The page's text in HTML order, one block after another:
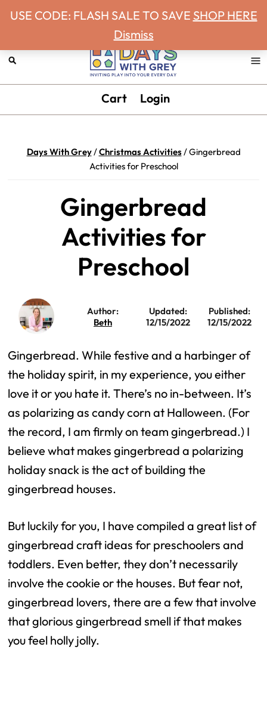
Skip
primary
navigation
Skip
main
content
Skip
primary
sidebar
Skip
footer
Days
Grey
Inviting
Cart Login
Days With Grey/Christmas Activities/Gingerbread
Activities for Preschool
Gingerbread
Activities for
Preschool
Author:
Beth
Updated:
12/15/2022
Published:
12/15/2022
Gingerbread. While festive and a harbinger of
the holiday spirit, in my experience, you either
love it or you hate it. There’s no in-between. It’s
as polarizing as candy corn at Halloween. (For
the record, I am firmly on team gingerbread.) I
believe what makes gingerbread a polarizing
holiday snack is the act of building the
gingerbread houses.
But luckily for you, I have compiled a great list of
gingerbread craft ideas for preschoolers and
toddlers. Even better, they don’t necessarily
involve the cookie or the houses. But fear not,
gingerbread lovers, there are a few that involve
that glorious gingerbread smell if that makes
you feel holly jolly.
USE CODE: FLASH SALE TO SAVE SHOP HERE
Dismiss